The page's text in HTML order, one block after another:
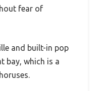
fear of
and built-in pop
bay, which is a